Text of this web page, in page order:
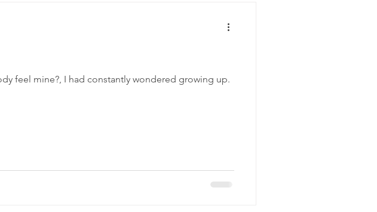
feel mine?, I had constantly wondered growing up.